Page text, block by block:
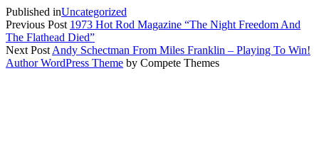
Published inUncategorized
Previous Post 1973 Hot Rod Magazine “The Night Freedom And
The Flathead Died”
Next Post Andy Schectman From Miles Franklin – Playing To Win!
Author WordPress Theme by Compete Themes